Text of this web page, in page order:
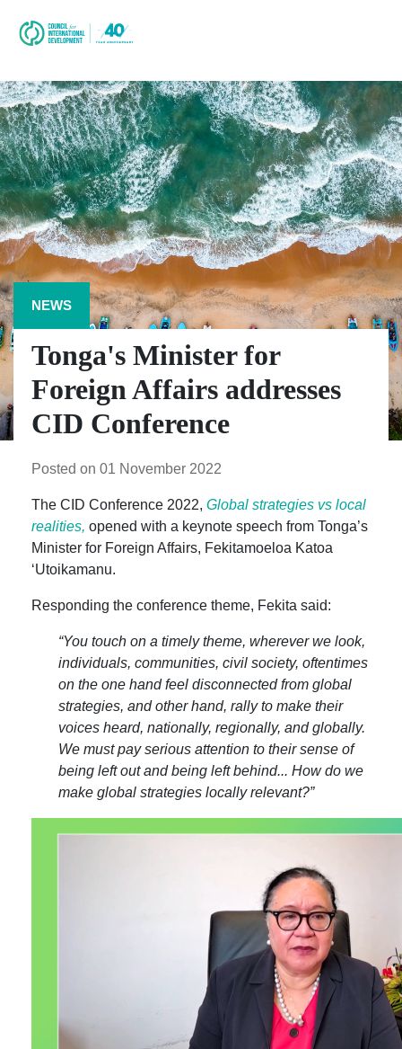
NEWS
Tonga's Minister for
Foreign Affairs addresses
CID Conference
Posted on 01 November 2022
The CID Conference 2022, Global strategies vs local
realities, opened with a keynote speech from Tonga’s
Minister for Foreign Affairs, Fekitamoeloa Katoa
‘Utoikamanu.
Responding the conference theme, Fekita said:
“You touch on a timely theme, wherever we look,
individuals, communities, civil society, oftentimes
on the one hand feel disconnected from global
strategies, and other hand, rally to make their
voices heard, nationally, regionally, and globally.
We must pay serious attention to their sense of
being left out and being left behind... How do we
make global strategies locally relevant?”